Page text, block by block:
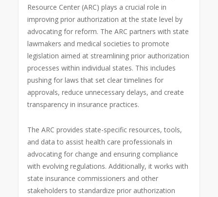
Resource Center (ARC) plays a crucial role in
improving prior authorization at the state level by
advocating for reform. The ARC partners with state
lawmakers and medical societies to promote
legislation aimed at streamlining prior authorization
processes within individual states. This includes
pushing for laws that set clear timelines for
approvals, reduce unnecessary delays, and create
transparency in insurance practices.
The ARC provides state-specific resources, tools,
and data to assist health care professionals in
advocating for change and ensuring compliance
with evolving regulations. Additionally, it works with
state insurance commissioners and other
stakeholders to standardize prior authorization